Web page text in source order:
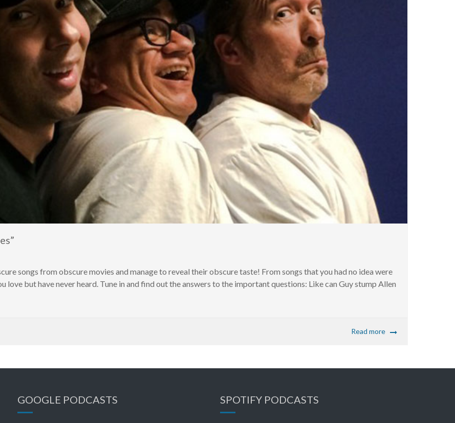
songs from obscure movies and manage to reveal their obscure taste! From songs that you had no idea were
love but have never heard. Tune in and find out the answers to the important questions: Like can Guy stump Allen
Read more
GOOGLE PODCASTS SPOTIFY PODCASTS